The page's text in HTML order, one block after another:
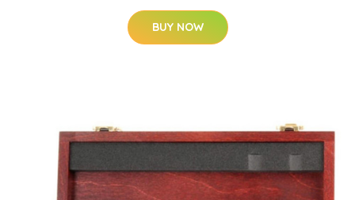
BUY NOW